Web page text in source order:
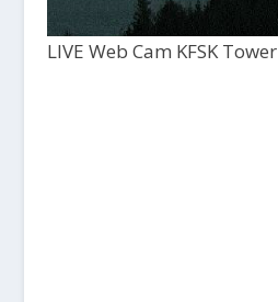
LIVE Web Cam KFSK Tower